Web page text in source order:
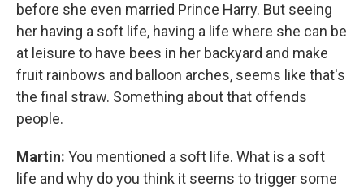
before she even married Prince Harry. But seeing
her having a soft life, having a life where she can be
at leisure to have bees in her backyard and make
fruit rainbows and balloon arches, seems like that's
the final straw. Something about that offends
people.
Martin: You mentioned a soft life. What is a soft
life and why do you think it seems to trigger some